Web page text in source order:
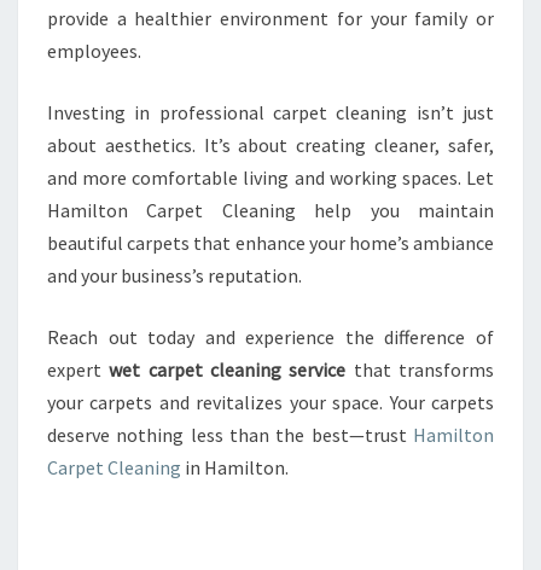
provide a healthier environment for your family or
employees.
Investing in professional carpet cleaning isn’t just
about aesthetics. It’s about creating cleaner, safer,
and more comfortable living and working spaces. Let
Hamilton Carpet Cleaning help you maintain
beautiful carpets that enhance your home’s ambiance
and your business’s reputation.
Reach out today and experience the difference of
expertwet carpet cleaning service that transforms
your carpets and revitalizes your space. Your carpets
deserve nothing less than the best—trust Hamilton
Carpet Cleaning in Hamilton.